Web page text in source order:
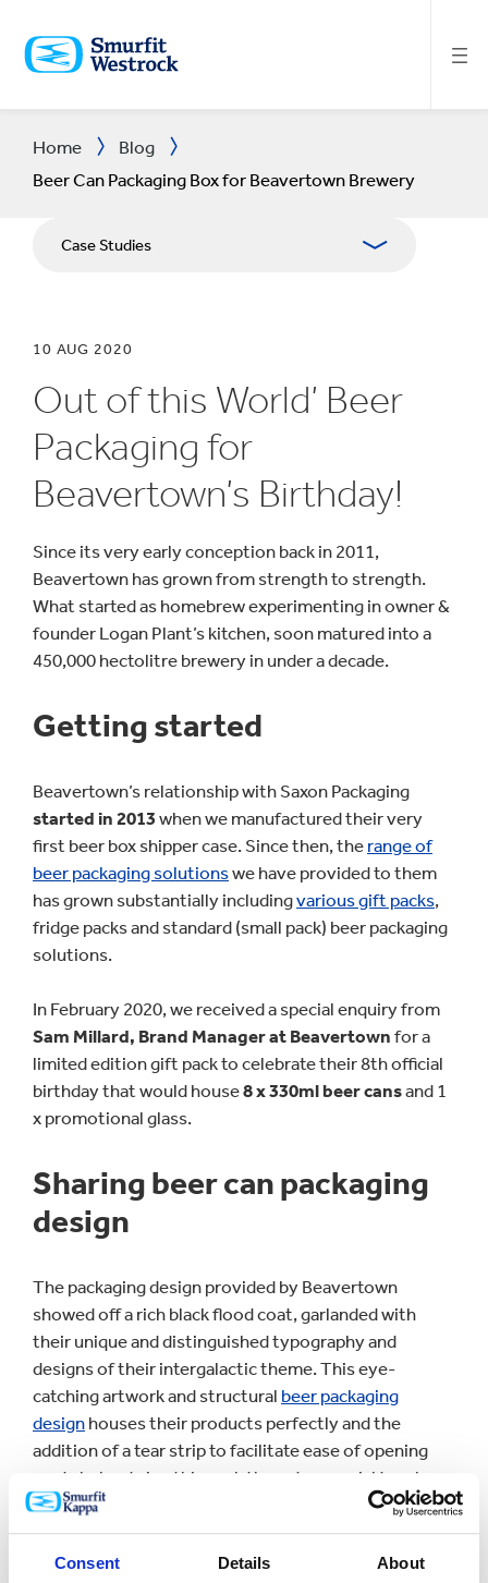
Consent Details About
MAIN
CONTENT
Home
Blog
Beer Can Packaging Box for Beavertown Brewery
Case Studies
10 AUG 2020
Out of this World’ Beer
Packaging for
Beavertown’s Birthday!
Since its very early conception back in 2011,
Beavertown has grown from strength to strength.
What started as homebrew experimenting in owner &
founder Logan Plant’s kitchen, soon matured into a
450,000 hectolitre brewery in under a decade.
Getting started
Beavertown’s relationship with Saxon Packaging
started in 2013 when we manufactured their very
first beer box shipper case. Since then, the range of
beer packaging solutionswe have provided to them
has grown substantially includingvarious gift packs,
fridge packs and standard (small pack) beer packaging
solutions.
In February 2020, we received a special enquiry from
Sam Millard, Brand Manager at Beavertown for a
limited edition gift pack to celebrate their 8th official
birthday that would house8 x 330ml beer cansand 1
x promotional glass.
Sharing beer can packaging
design
The packaging design provided by Beavertown
showed off a rich black flood coat, garlanded with
their unique and distinguished typography and
designs of their intergalactic theme. This eye-
catching artwork and structural beer packaging
design houses their products perfectly and the
addition of a tear strip to facilitate ease of opening
made helped give this pack the extra special touch.